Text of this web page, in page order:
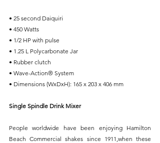
• 25 second Daiquiri
• 450 Watts
• 1/2 HP with pulse
• 1.25 L Polycarbonate Jar
• Rubber clutch
• Wave-Action® System
• Dimensions (WxDxH): 165 x 203 x 406 mm
Single Spindle Drink Mixer
People worldwide have been enjoying Hamilton
Beach Commercial shakes since 1911,when these